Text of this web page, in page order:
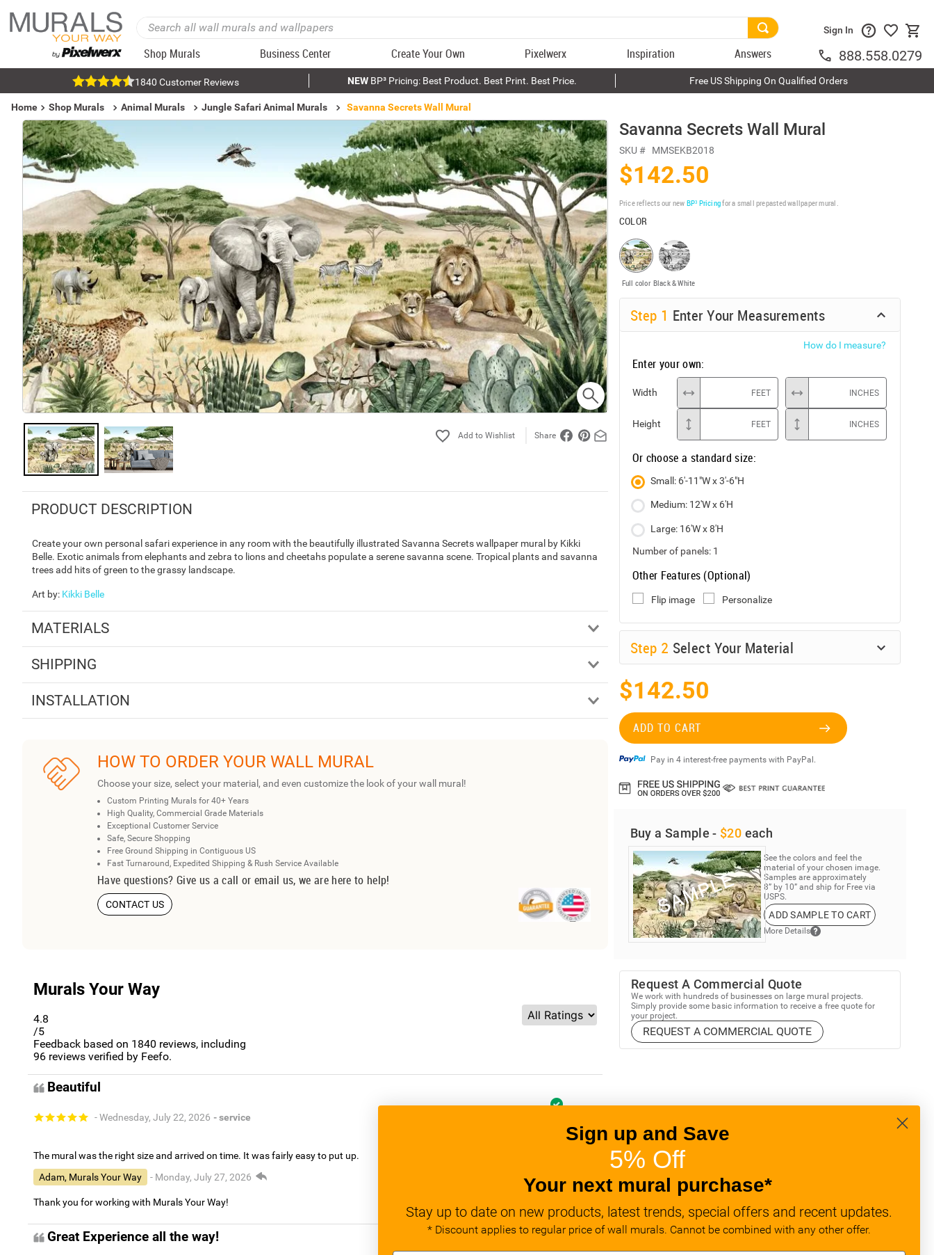
Shop Murals Business Center Create Your Own Pixelwerx Inspiration Answers
Sign In
888.558.0279
1840 Customer Reviews NEWBP³ Pricing: Best Product. Best Print. Best Price. Free US Shipping On Qualified Orders
Home Shop Murals Animal Murals Jungle Safari Animal Murals Savanna Secrets Wall Mural
Share
PRODUCT DESCRIPTION
Create your own personal safari experience in any room with the beautifully illustrated Savanna Secrets wallpaper mural by Kikki
Belle. Exotic animals from elephants and zebra to lions and cheetahs populate a serene savanna scene. Tropical plants and savanna
trees add hits of green to the grassy landscape.
Art by: Kikki Belle
MATERIALS
SHIPPING
INSTALLATION
HOW TO ORDER YOUR WALL MURAL
Choose your size, select your material, and even customize the look of your wall mural!
Custom Printing Murals for 40+ Years
High Quality, Commercial Grade Materials
Exceptional Customer Service
Safe, Secure Shopping
Free Ground Shipping in Contiguous US
Fast Turnaround, Expedited Shipping & Rush Service Available
Have questions? Give us a call or email us, we are here to help!
CONTACT US
Murals Your Way
4.8
/5
Feedback based on 1840 reviews, including
96 reviews verified by Feefo.
Beautiful
- Wednesday, July 22, 2026 - service
verified
The mural was the right size and arrived on time. It was fairly easy to put up.
Adam, Murals Your Way
- Monday, July 27, 2026
Thank you for working with Murals Your Way!
Great Experience all the way!
Savanna Secrets Wall Mural
SKU # MMSEKB2018
$142.50
Price reflects our new BP³ Pricingfor a small prepasted wallpaper mural.
COLOR
Full color Black & White
Step 1 Enter Your Measurements
How do I measure?
Enter your own:
Width FEET INCHES
Height FEET INCHES
Or choose a standard size:
Small: 6'-11"W x 3'-6"H
Medium: 12'W x 6'H
Large: 16'W x 8'H
Number of panels: 1
Other Features (Optional)
Flip image Personalize
Step 2 Select Your Material
$142.50
ADD TO CART
Pay in 4 interest-free payments with PayPal.
Buy a Sample - $20 each
See the colors and feel the
material of your chosen image.
Samples are approximately
8” by 10” and ship for Free via
USPS.
ADD SAMPLE TO CART
More Details
Request A Commercial Quote
We work with hundreds of businesses on large mural projects.
Simply provide some basic information to receive a free quote for
your project.
REQUEST A COMMERCIAL QUOTE
Sign up and Save
5% Off
Your next mural purchase*
Stay up to date on new products, latest trends, special offers and recent updates.
* Discount applies to regular price of wall murals. Cannot be combined with any other offer.